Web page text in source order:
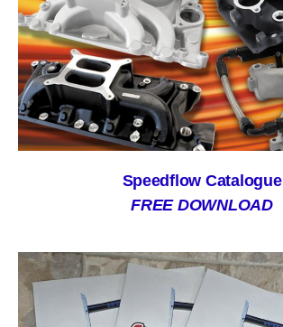
Speedflow Catalogue
FREE DOWNLOAD